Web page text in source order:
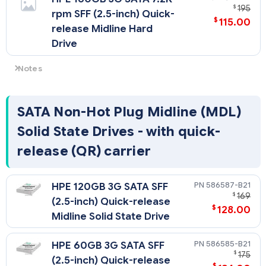
rpm SFF (2.5-inch) Quick-
release Midline Hard
Drive
$ 195
$ 115.00
Notes
SATA Non-Hot Plug Midline (MDL)
Solid State Drives - with quick-
release (QR) carrier
HPE 120GB 3G SATA SFF
(2.5-inch) Quick-release
Midline Solid State Drive
586587-B21
$ 169
$ 128.00
HPE 60GB 3G SATA SFF
(2.5-inch) Quick-release
586585-B21
$ 175